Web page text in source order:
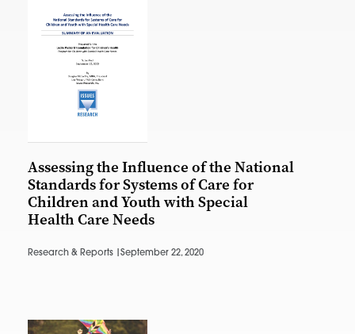
Assessing the Influence of the National
Standards for Systems of Care for
Children and Youth with Special
Health Care Needs
Research & Reports | September 22, 2020